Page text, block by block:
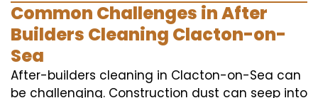
Common Challenges in After
Builders Cleaning Clacton-on-
Sea
After-builders cleaning in Clacton-on-Sea can
be challenging. Construction dust can seep into